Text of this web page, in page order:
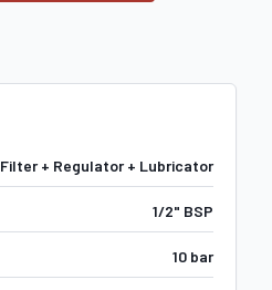
Filter + Regulator + Lubricator
1/2" BSP
10 bar